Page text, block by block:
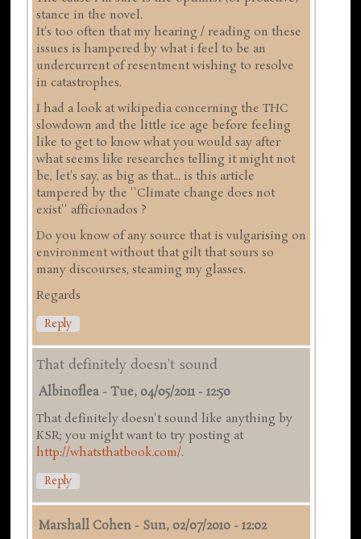
stance in the novel.
It's too often that my hearing / reading on these
issues is hampered by what i feel to be an
undercurrent of resentment wishing to resolve
in catastrophes.
I had a look at wikipedia concerning the THC
slowdown and the little ice age before feeling
like to get to know what you would say after
what seems like researches telling it might not
be, let's say, as big as that... is this article
tampered by the ''Climate change does not
exist'' afficionados ?
Do you know of any source that is vulgarising on
environment without that gilt that sours so
many discourses, steaming my glasses.
Regards
Reply
That definitely doesn't sound
Albinoflea -Tue, 04/05/2011 - 12:50
That definitely doesn't sound like anything by
KSR; you might want to try posting at
http://whatsthatbook.com/.
Reply
Marshall Cohen - Sun, 02/07/2010 - 12:02